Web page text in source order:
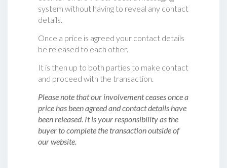
system without having to reveal any contact
details.
Once a price is agreed your contact details
be released to each other.
It is then up to both parties to make contact
and proceed with the transaction.
Please note that our involvement ceases once a
price has been agreed and contact details have
been released. It is your responsibility as the
buyer to complete the transaction outside of
our website.